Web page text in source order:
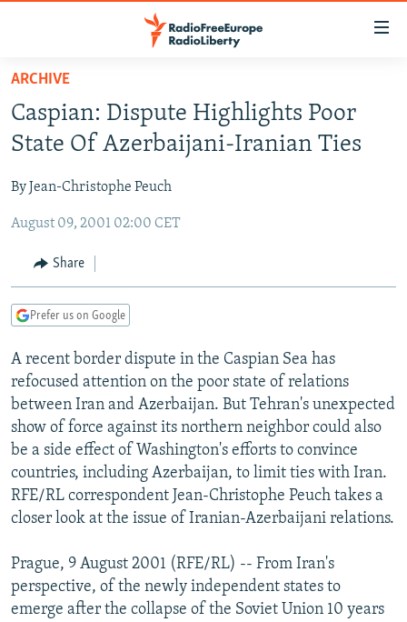
Skip
main
content
to
Navigation
Search
RUSSIA PROGRAMMING
CURRENT TIME
RADIO AZATLIQ
MARSHO RADIO
CENTRAL ASIA
KAZAKHSTAN
KYRGYZSTAN
TURKMENISTAN
UZBEKISTAN
SOUTH ASIA
AFGHANISTAN
CAUCASUS
AZERBAIJAN
GEORGIA
CENTRAL/SE EUROPE
BOSNIA
KOSOVO
SERBIA
EAST EUROPE
BELARUS
VISUALS
INVESTIGATIONS
RFE/RL INVESTIGATES
SCHEMES
SYSTEMA
NEWSLETTERS
WIDER EUROPE BY RIKARD JOZWIAK
THE RUNDOWN
PODCASTS
MAJLIS
SHARE TIPS SECURELY
BYPASS BLOCKING
ABOUT RFE/RL
CONTACT US
ARCHIVE
Caspian: Dispute Highlights Poor
State Of Azerbaijani-Iranian Ties
By Jean-Christophe Peuch
August 09, 2001 02:00 CET
Share
Prefer us on Google
A recent border dispute in the Caspian Sea has
refocused attention on the poor state of relations
between Iran and Azerbaijan. But Tehran's unexpected
show of force against its northern neighbor could also
be a side effect of Washington's efforts to convince
countries, including Azerbaijan, to limit ties with Iran.
RFE/RL correspondent Jean-Christophe Peuch takes a
closer look at the issue of Iranian-Azerbaijani relations.
Prague, 9 August 2001 (RFE/RL) -- From Iran's
perspective, of the newly independent states to
emerge after the collapse of the Soviet Union 10 years